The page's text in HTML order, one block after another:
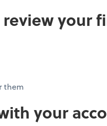
your
them
your